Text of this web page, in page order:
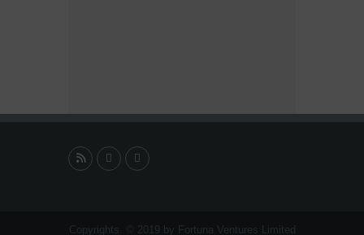
Copyrights. © 2019 by Fortuna Ventures Limited